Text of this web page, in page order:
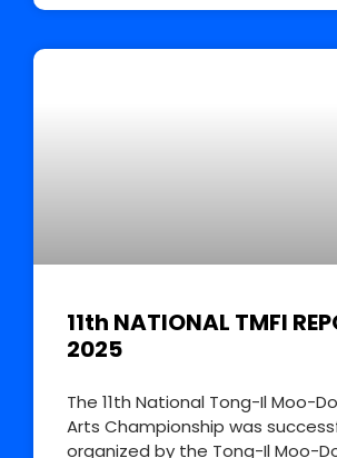
11th NATIONAL TMFI
2025
The 11th National Tong-Il Moo-
Arts Championship was
organized by the Tong-Il Moo-